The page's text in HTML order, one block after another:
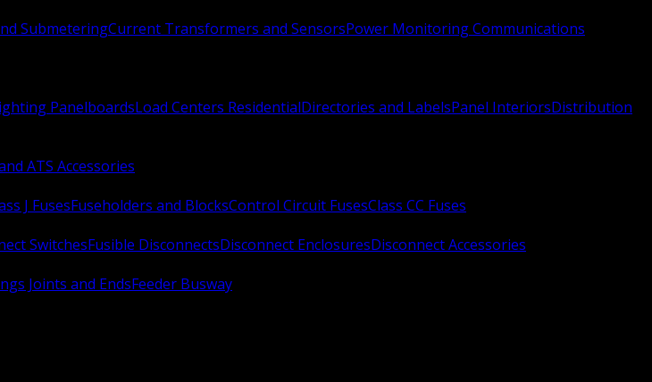
SubmeteringCurrent Transformers and SensorsPower Monitoring Communications
PanelboardsLoad Centers ResidentialDirectories and LabelsPanel InteriorsDistribution
ATS Accessories
J FusesFuseholders and BlocksControl Circuit FusesClass CC Fuses
SwitchesFusible DisconnectsDisconnect EnclosuresDisconnect Accessories
Joints and EndsFeeder Busway